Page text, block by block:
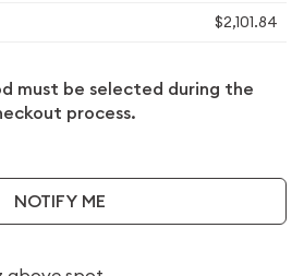
$2,101.84
must be selected during the
process.
NOTIFY ME